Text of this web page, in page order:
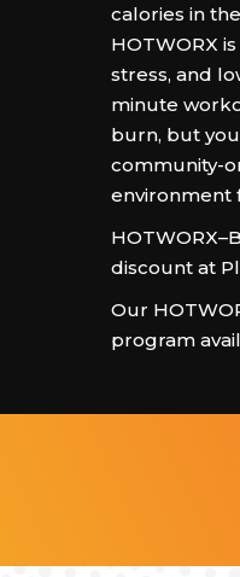
calories in
HOTWORX
stress, and
minute
burn, but
community-
environment
discount at
Our
program